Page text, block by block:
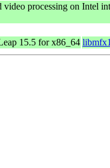
video processing on Intel
15.5 for x86_64